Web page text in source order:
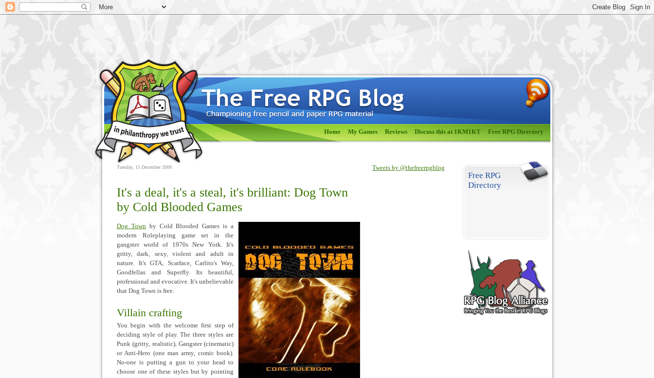
Home My Games Reviews Discuss this at 1KM1KT Free RPG Directory
Free RPG
Directory
Tweets by @thefreerpgblog
Tuesday, 15 December 2009
It's a deal, it's a steal, it's brilliant: Dog Town
by Cold Blooded Games
Dog Townby Cold Blooded Games is a
modern Roleplaying game set in the
gangster world of 1970s New York. It's
gritty, dark, sexy, violent and adult in
nature. It's GTA, Scarface, Carlito's Way,
Goodfellas and Superfly. Its beautiful,
professional and evocative. It's unbelievable
that Dog Town is free.
Villain crafting
You begin with the welcome first step of
deciding style of play. The three styles are
Punk (gritty, realistic), Gangster (cinematic)
or Anti-Hero (one man army, comic book).
No-one is putting a gun to your head to
choose one of these styles but by pointing